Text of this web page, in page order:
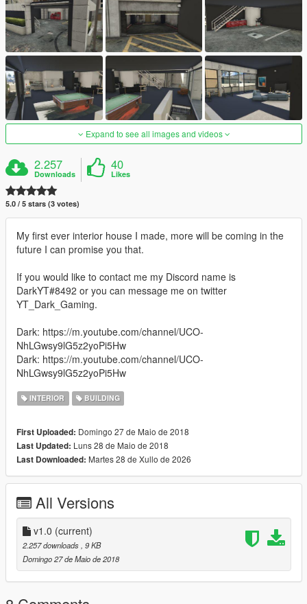
Expand to see all images and videos
2.257
Downloads
40
Likes
5.0 / 5 stars (3 votes)
My first ever interior house I made, more will be coming in the
future I can promise you that.
If you would like to contact me my Discord name is
DarkYT#8492 or you can message me on twitter
YT_Dark_Gaming.
Dark: https://m.youtube.com/channel/UCO-
NhLGwsy9lG5z2yoPi5Hw
Dark: https://m.youtube.com/channel/UCO-
NhLGwsy9lG5z2yoPi5Hw
INTERIOR BUILDING
First Uploaded: Domingo 27 de Maio de 2018
Last Updated: Luns 28 de Maio de 2018
Last Downloaded: Martes 28 de Xullo de 2026
All Versions
v1.0 (current)
2.257 downloads, 9 KB
Domingo 27 de Maio de 2018